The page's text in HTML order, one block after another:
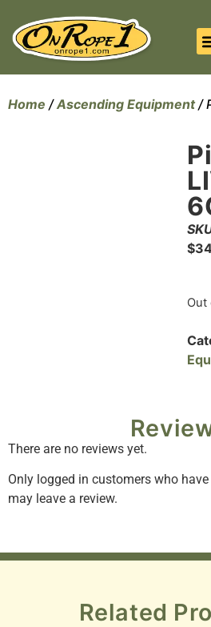
Home /Ascending Equipment/
$
Out
There are no reviews yet.
Only logged in customers who
may leave a review.
Related